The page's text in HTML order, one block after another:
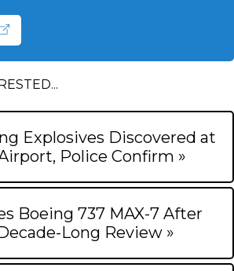
Explosives Discovered at
Police Confirm »
Boeing 737 MAX-7 After
Long Review »